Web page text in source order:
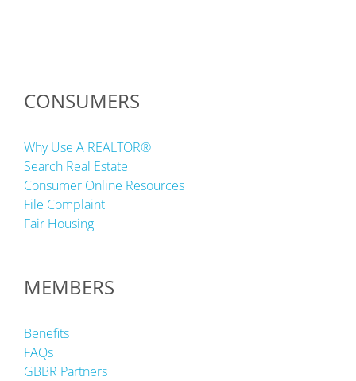
CONSUMERS
Why Use A REALTOR®
Search Real Estate
Consumer Online Resources
File Complaint
Fair Housing
MEMBERS
Benefits
FAQs
GBBR Partners